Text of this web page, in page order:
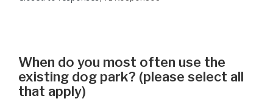
When do you most often use the
existing dog park? (please select all
that apply)